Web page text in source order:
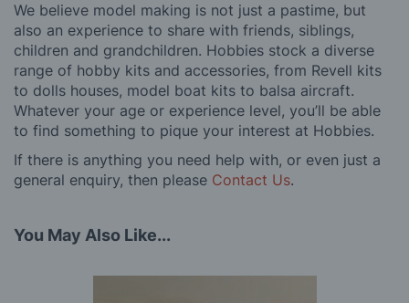
We believe model making is not just a pastime, but
also an experience to share with friends, siblings,
children and grandchildren. Hobbies stock a diverse
range of hobby kits and accessories, from Revell kits
to dolls houses, model boat kits to balsa aircraft.
Whatever your age or experience level, you’ll be able
to find something to pique your interest at Hobbies.
If there is anything you need help with, or even just a
general enquiry, then please Contact Us.
You May Also Like...